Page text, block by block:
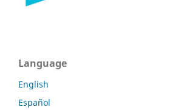
Language
English
Español